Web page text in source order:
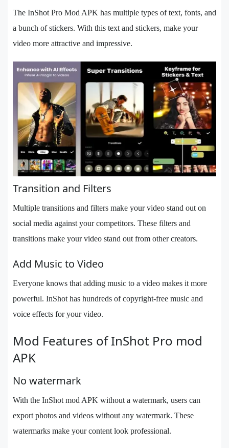
The InShot Pro Mod APK has multiple types of text, fonts, and
a bunch of stickers. With this text and stickers, make your
video more attractive and impressive.
Transition and Filters
Multiple transitions and filters make your video stand out on
social media against your competitors. These filters and
transitions make your video stand out from other creators.
Add Music to Video
Everyone knows that adding music to a video makes it more
powerful. InShot has hundreds of copyright-free music and
voice effects for your video.
Mod Features of InShot Pro mod
APK
No watermark
With the InShot mod APK without a watermark, users can
export photos and videos without any watermark. These
watermarks make your content look professional.